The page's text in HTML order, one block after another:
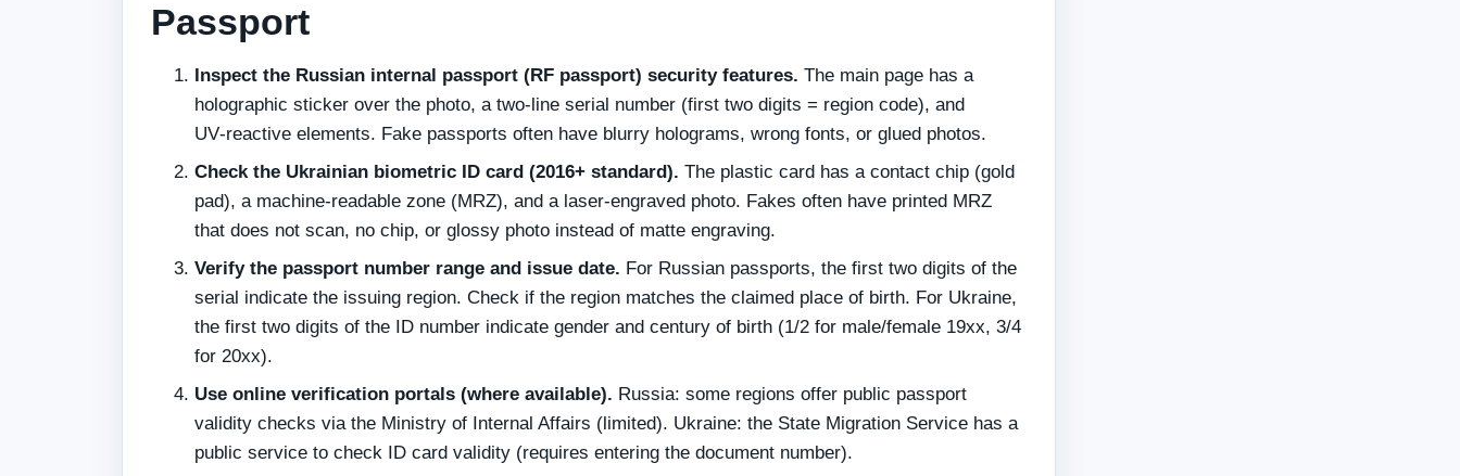
Passport
Inspect the Russian internal passport (RF passport) security features. The main page has a
holographic sticker over the photo, a two‑line serial number (first two digits = region code), and
UV‑reactive elements. Fake passports often have blurry holograms, wrong fonts, or glued photos.
Check the Ukrainian biometric ID card (2016+ standard). The plastic card has a contact chip (gold
pad), a machine‑readable zone (MRZ), and a laser‑engraved photo. Fakes often have printed MRZ
that does not scan, no chip, or glossy photo instead of matte engraving.
Verify the passport number range and issue date. For Russian passports, the first two digits of the
serial indicate the issuing region. Check if the region matches the claimed place of birth. For Ukraine,
the first two digits of the ID number indicate gender and century of birth (1/2 for male/female 19xx, 3/4
for 20xx).
Use online verification portals (where available). Russia: some regions offer public passport
validity checks via the Ministry of Internal Affairs (limited). Ukraine: the State Migration Service has a
public service to check ID card validity (requires entering the document number).